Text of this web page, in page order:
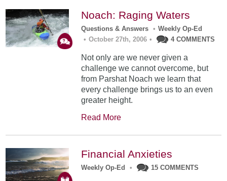
Noach: Raging Waters
Questions & Answers • Weekly Op-Ed
• October 27th, 2006 • 4 COMMENTS
Not only are we never given a
challenge we cannot overcome, but
from Parshat Noach we learn that
every challenge brings us to an even
greater height.
Read More
Financial Anxieties
Weekly Op-Ed • 15 COMMENTS